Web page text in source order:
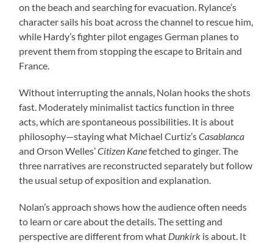
on the beach and searching for evacuation. Rylance’s
character sails his boat across the channel to rescue him,
while Hardy’s fighter pilot engages German planes to
prevent them from stopping the escape to Britain and
France.
Without interrupting the annals, Nolan hooks the shots
fast. Moderately minimalist tactics function in three
acts, which are spontaneous possibilities. It is about
philosophy—staying what Michael Curtiz’sCasablanca
and Orson Welles’Citizen Kanefetched to ginger. The
three narratives are reconstructed separately but follow
the usual setup of exposition and explanation.
Nolan’s approach shows how the audience often needs
to learn or care about the details. The setting and
perspective are different from what Dunkirk is about. It